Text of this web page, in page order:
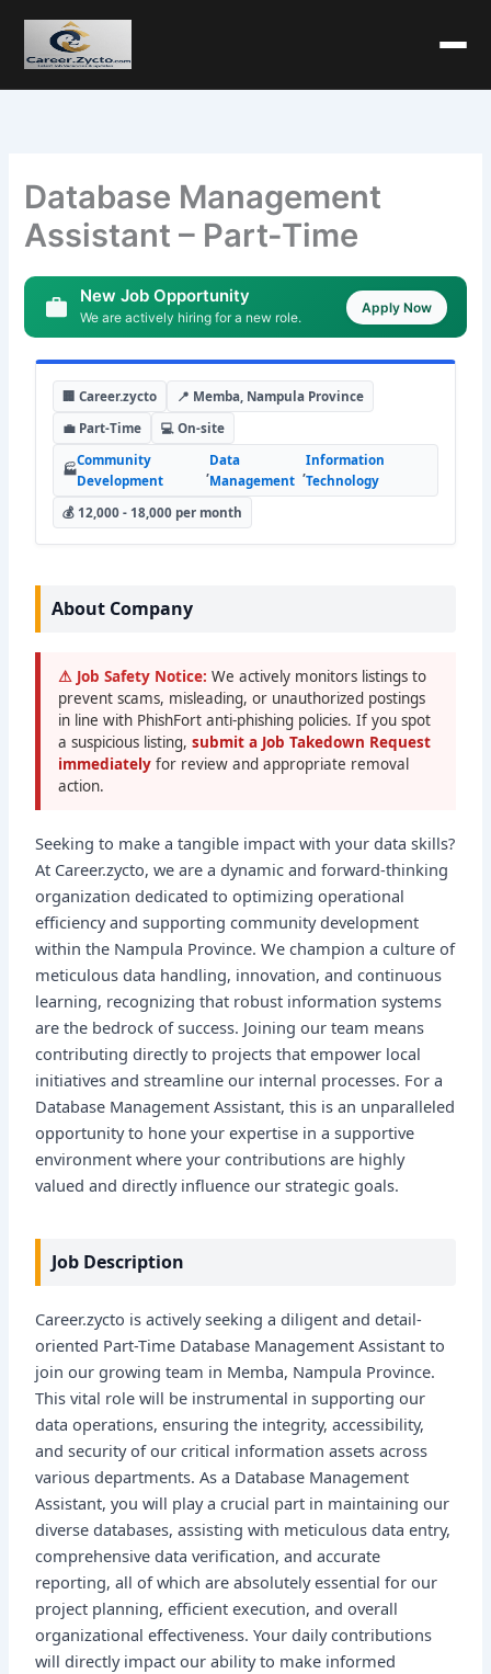
Database Management
Assistant – Part-Time
New Job Opportunity
We are actively hiring for a new role.
Apply Now
🏢 Career.zycto
📍 Memba, Nampula Province
💼 Part-Time
💻 On-site
🏭
Community
Development
,
Data
Management
,
Information
Technology
💰 12,000 - 18,000 per month
About Company
⚠ Job Safety Notice: We actively monitors listings to
prevent scams, misleading, or unauthorized postings
in line with PhishFort anti-phishing policies. If you spot
a suspicious listing,submit a Job Takedown Request
immediatelyfor review and appropriate removal
action.
Seeking to make a tangible impact with your data skills?
At Career.zycto, we are a dynamic and forward-thinking
organization dedicated to optimizing operational
efficiency and supporting community development
within the Nampula Province. We champion a culture of
meticulous data handling, innovation, and continuous
learning, recognizing that robust information systems
are the bedrock of success. Joining our team means
contributing directly to projects that empower local
initiatives and streamline our internal processes. For a
Database Management Assistant, this is an unparalleled
opportunity to hone your expertise in a supportive
environment where your contributions are highly
valued and directly influence our strategic goals.
Job Description
Career.zycto is actively seeking a diligent and detail-
oriented Part-Time Database Management Assistant to
join our growing team in Memba, Nampula Province.
This vital role will be instrumental in supporting our
data operations, ensuring the integrity, accessibility,
and security of our critical information assets across
various departments. As a Database Management
Assistant, you will play a crucial part in maintaining our
diverse databases, assisting with meticulous data entry,
comprehensive data verification, and accurate
reporting, all of which are absolutely essential for our
project planning, efficient execution, and overall
organizational effectiveness. Your daily contributions
will directly impact our ability to make informed